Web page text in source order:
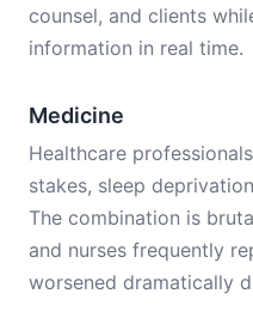
counsel, and clients
information in real time.
Medicine
Healthcare
stakes, sleep
The combination is
and nurses frequently
worsened dramatically